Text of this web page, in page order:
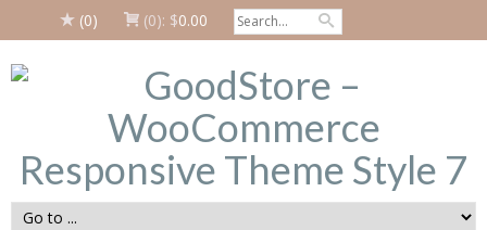
(0) (0): $0.00